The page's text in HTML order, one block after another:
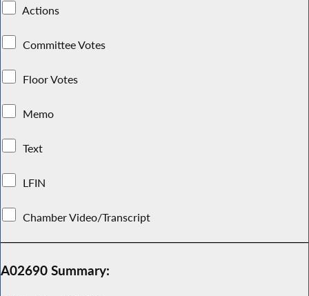
Actions
Committee Votes
Floor Votes
Memo
Text
LFIN
Chamber Video/Transcript
A02690 Summary: